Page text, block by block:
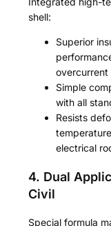
shell:
Superior
overcurrent
Simple
with all
Resists
electrical
4. Dual
Civil
Special formula